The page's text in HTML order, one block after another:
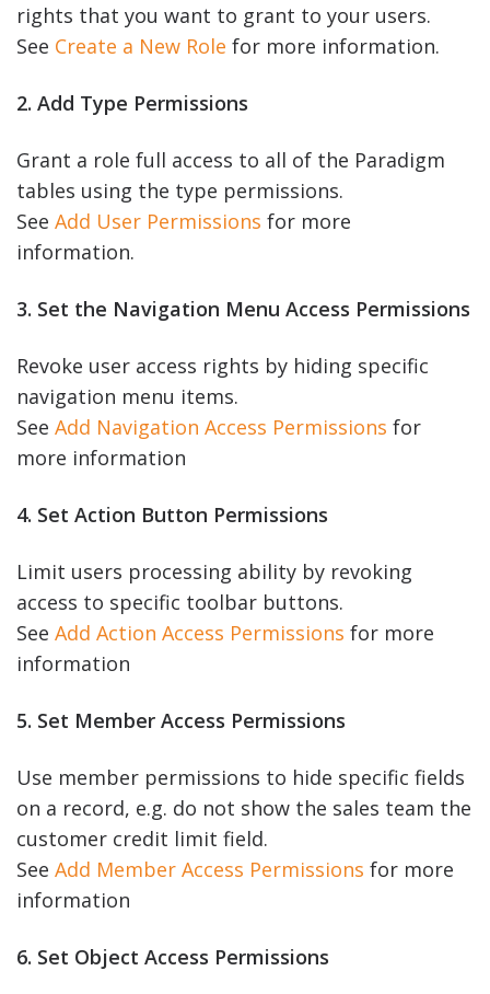
rights that you want to grant to your users.
See Create a New Role for more information.
2. Add Type Permissions
Grant a role full access to all of the Paradigm
tables using the type permissions.
See Add User Permissions for more
information.
3. Set the Navigation Menu Access Permissions
Revoke user access rights by hiding specific
navigation menu items.
See Add Navigation Access Permissions for
more information
4. Set Action Button Permissions
Limit users processing ability by revoking
access to specific toolbar buttons.
See Add Action Access Permissions for more
information
5. Set Member Access Permissions
Use member permissions to hide specific fields
on a record, e.g. do not show the sales team the
customer credit limit field.
See Add Member Access Permissions for more
information
6. Set Object Access Permissions